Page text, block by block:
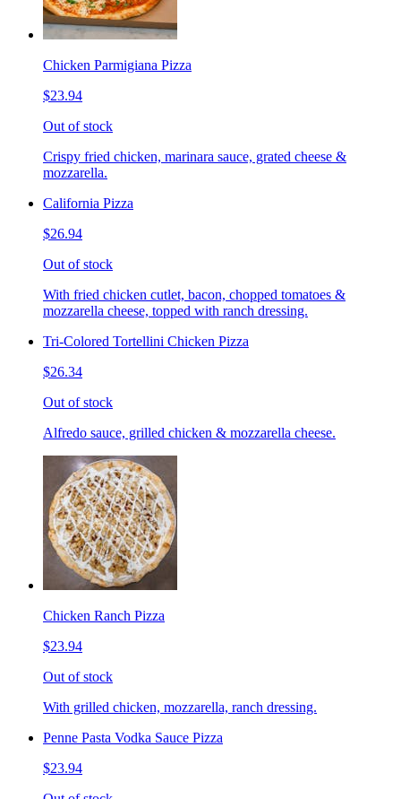
Chicken Parmigiana Pizza
$23.94
Out of stock
Crispy fried chicken, marinara sauce, grated cheese &
mozzarella.
California Pizza
$26.94
Out of stock
With fried chicken cutlet, bacon, chopped tomatoes &
mozzarella cheese, topped with ranch dressing.
Tri-Colored Tortellini Chicken Pizza
$26.34
Out of stock
Alfredo sauce, grilled chicken & mozzarella cheese.
Chicken Ranch Pizza
$23.94
Out of stock
With grilled chicken, mozzarella, ranch dressing.
Penne Pasta Vodka Sauce Pizza
$23.94